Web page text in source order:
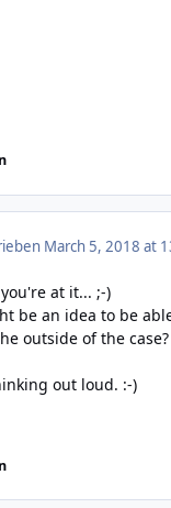
March 5, 2018 at
at it... ;-)
be an idea to be
outside of the case?
out loud. :-)